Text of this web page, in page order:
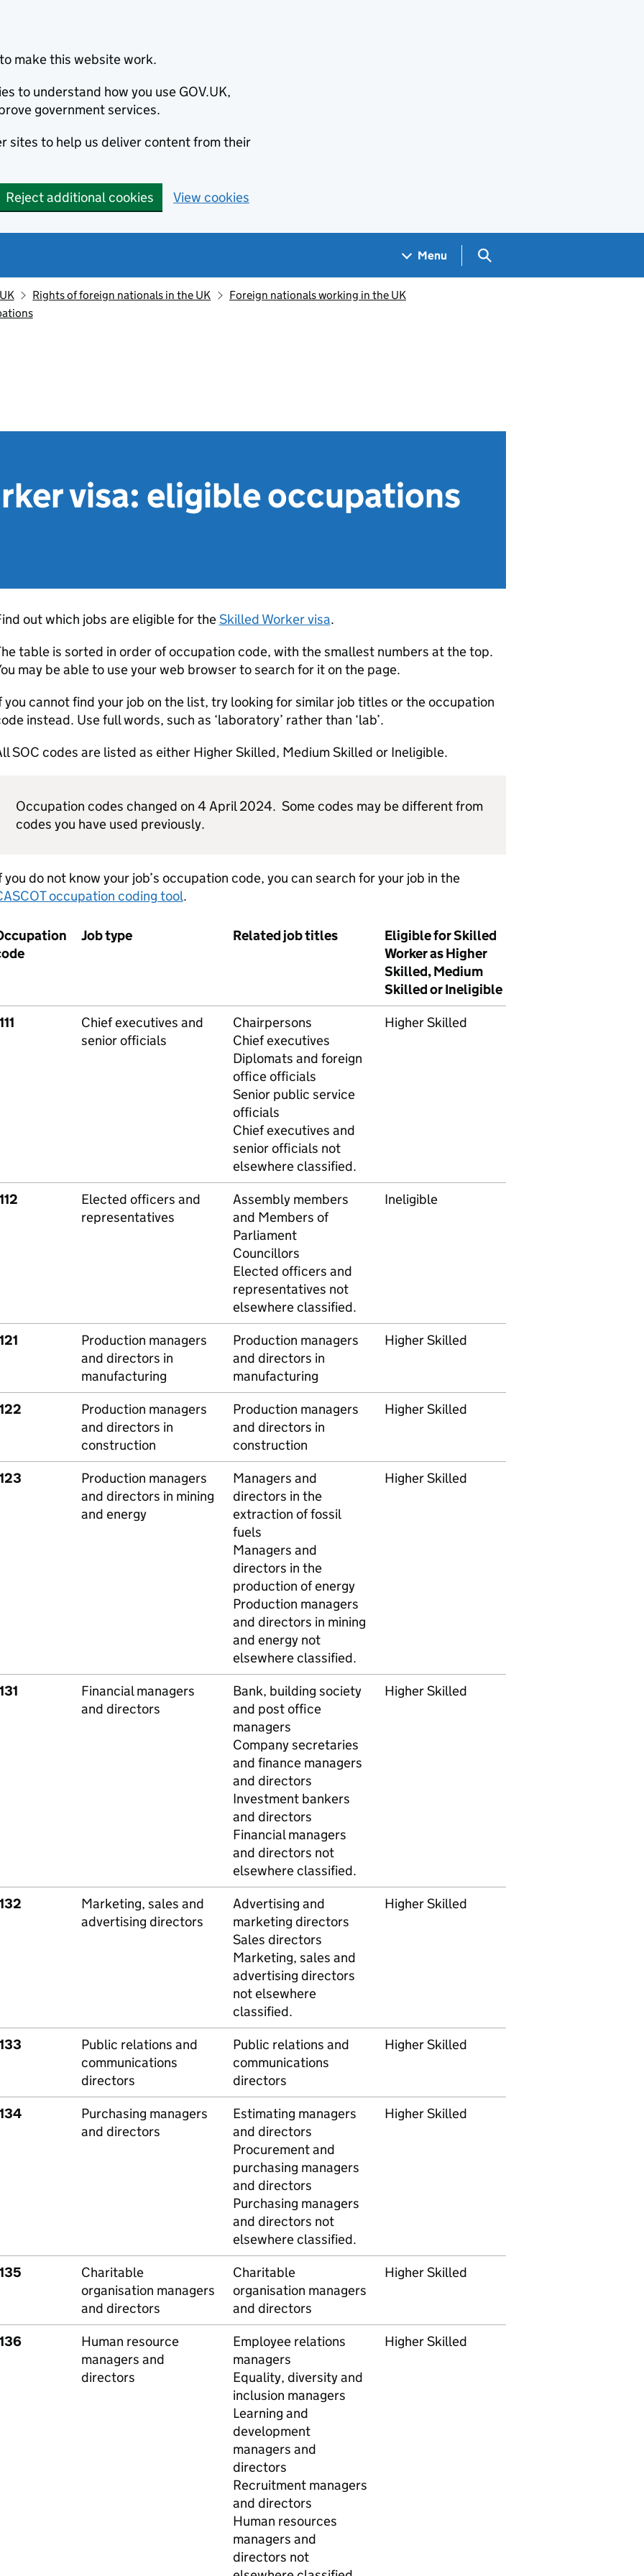
make this website work.
to understand how you use GOV.UK,
government services.
sites to help us deliver content from their
Reject additional cookies View cookies
Menu Search GOV.UK
Rights of foreign nationals in the UK
Foreign nationals working in the UK
visa: eligible occupations
out which jobs are eligible for theSkilled Worker visa.
table is sorted in order of occupation code, with the smallest numbers at the top.
may be able to use your web browser to search for it on the page.
you cannot find your job on the list, try looking for similar job titles or the occupation
instead. Use full words, such as ‘laboratory’ rather than ‘lab’.
SOC codes are listed as either Higher Skilled, Medium Skilled or Ineligible.
Occupation codes changed on 4 April 2024. Some codes may be different from
codes you have used previously.
you do not know your job’s occupation code, you can search for your job in the
occupation coding tool.
Job type Related job titles
Eligible for Skilled
Worker as Higher
Skilled, Medium
Skilled or Ineligible
Chief executives and
senior officials
Chairpersons
Chief executives
Diplomats and foreign
office officials
Senior public service
officials
Chief executives and
senior officials not
elsewhere classified.
Higher Skilled
Elected officers and
representatives
Assembly members
and Members of
Parliament
Councillors
Elected officers and
representatives not
elsewhere classified.
Ineligible
Production managers
and directors in
manufacturing
Production managers
and directors in
manufacturing
Higher Skilled
Production managers
and directors in
construction
Production managers
and directors in
construction
Higher Skilled
Production managers
and directors in mining
and energy
Managers and
directors in the
extraction of fossil
fuels
Managers and
directors in the
production of energy
Production managers
and directors in mining
and energy not
elsewhere classified.
Higher Skilled
Financial managers
and directors
Bank, building society
and post office
managers
Company secretaries
and finance managers
and directors
Investment bankers
and directors
Financial managers
and directors not
elsewhere classified.
Higher Skilled
Marketing, sales and
advertising directors
Advertising and
marketing directors
Sales directors
Marketing, sales and
advertising directors
not elsewhere
classified.
Higher Skilled
Public relations and
communications
directors
Public relations and
communications
directors
Higher Skilled
Purchasing managers
and directors
Estimating managers
and directors
Procurement and
purchasing managers
and directors
Purchasing managers
and directors not
elsewhere classified.
Higher Skilled
Charitable
organisation managers
and directors
Charitable
organisation managers
and directors
Higher Skilled
Human resource
managers and
directors
Employee relations
managers
Equality, diversity and
inclusion managers
Learning and
development
managers and
directors
Recruitment managers
and directors
Human resources
managers and
directors not
Higher Skilled